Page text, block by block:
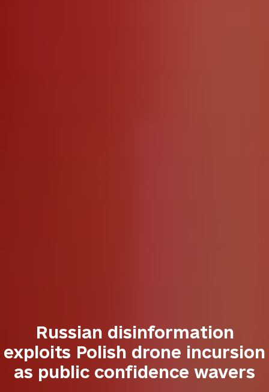
Russian disinformation
exploits Polish drone incursion
as public confidence wavers